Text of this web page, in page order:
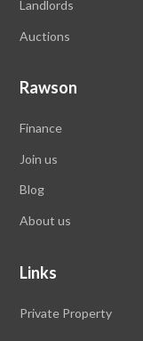
Landlords
Auctions
Rawson
Finance
Join us
Blog
About us
Links
Private Property